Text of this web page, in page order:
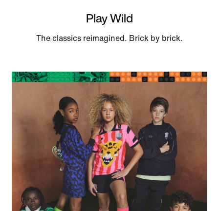
Play Wild
The classics reimagined. Brick by brick.